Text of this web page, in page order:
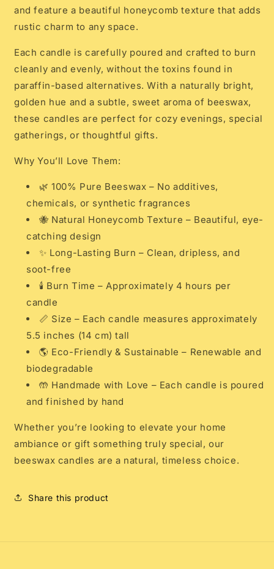
and feature a beautiful honeycomb texture that adds
rustic charm to any space.
Each candle is carefully poured and crafted to burn
cleanly and evenly, without the toxins found in
paraffin-based alternatives. With a naturally bright,
golden hue and a subtle, sweet aroma of beeswax,
these candles are perfect for cozy evenings, special
gatherings, or thoughtful gifts.
Why You’ll Love Them:
🌿 100% Pure Beeswax – No additives,
chemicals, or synthetic fragrances
🐝 Natural Honeycomb Texture – Beautiful, eye-
catching design
✨ Long-Lasting Burn – Clean, dripless, and
soot-free
🕯️ Burn Time – Approximately 4 hours per
candle
📏 Size – Each candle measures approximately
5.5 inches (14 cm) tall
🌎 Eco-Friendly & Sustainable – Renewable and
biodegradable
🤲 Handmade with Love – Each candle is poured
and finished by hand
Whether you’re looking to elevate your home
ambiance or gift something truly special, our
beeswax candles are a natural, timeless choice.
Share this product